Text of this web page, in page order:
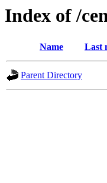
Index of /
Name Last
Parent Directory